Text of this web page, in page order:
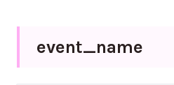
event_name